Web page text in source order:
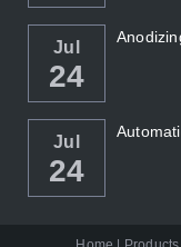
Jul
24
Jul
24